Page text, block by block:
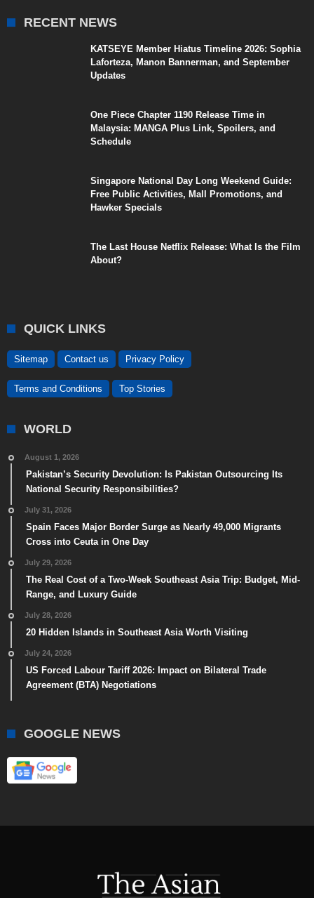
RECENT NEWS
KATSEYE Member Hiatus Timeline 2026: Sophia
Laforteza, Manon Bannerman, and September
Updates
One Piece Chapter 1190 Release Time in
Malaysia: MANGA Plus Link, Spoilers, and
Schedule
Singapore National Day Long Weekend Guide:
Free Public Activities, Mall Promotions, and
Hawker Specials
The Last House Netflix Release: What Is the Film
About?
QUICK LINKS
Sitemap Contact us Privacy Policy
Terms and Conditions Top Stories
WORLD
August 1, 2026
Pakistan’s Security Devolution: Is Pakistan Outsourcing Its
National Security Responsibilities?
July 31, 2026
Spain Faces Major Border Surge as Nearly 49,000 Migrants
Cross into Ceuta in One Day
July 29, 2026
The Real Cost of a Two-Week Southeast Asia Trip: Budget, Mid-
Range, and Luxury Guide
July 28, 2026
20 Hidden Islands in Southeast Asia Worth Visiting
July 24, 2026
US Forced Labour Tariff 2026: Impact on Bilateral Trade
Agreement (BTA) Negotiations
GOOGLE NEWS